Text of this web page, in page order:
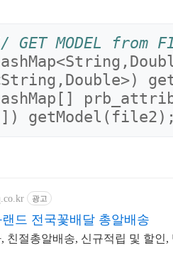
GET MODEL from
<String ,
String , Double>)
[]
getModel ( file2
광고
드 전국꽃배달 총알배송
친절총알배송, 신규적립 및 할인